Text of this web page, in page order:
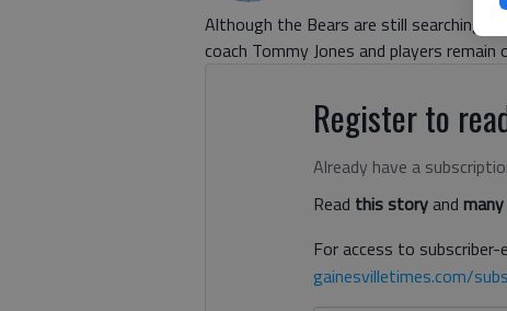
Although the Bears are still searching
coach Tommy Jones and players
Register to
Already have a
Read this storyand
For access to
gainesvilletimes.com/